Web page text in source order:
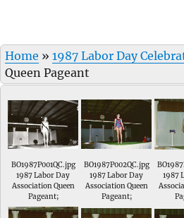
Home » 1987 Labor Day
Queen Pageant
BO1987P001QC.jpg
1987 Labor Day
Association Queen
Pageant;
BO1987P002QC.jpg
1987 Labor Day
Association Queen
Pageant;
1987